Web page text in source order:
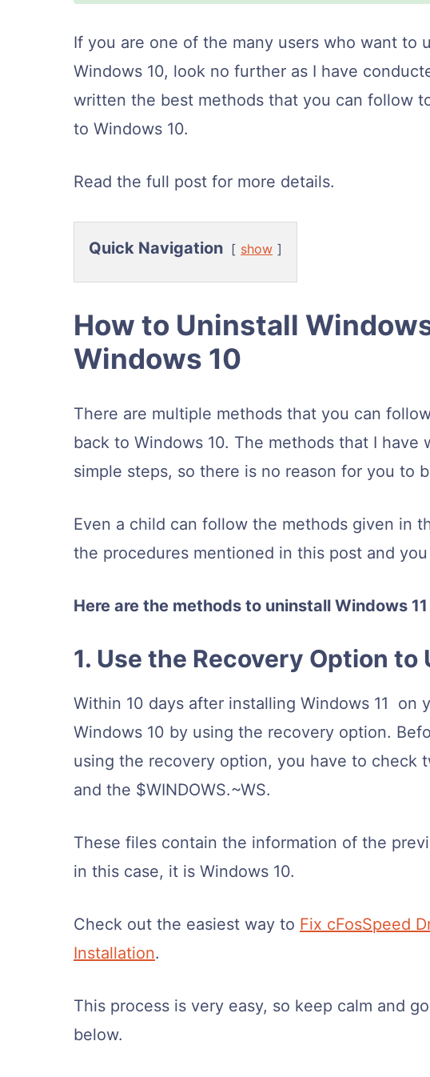
If you are one of the many users who want to
Windows 10, look no further as I have
written the best methods that you can follow
to Windows 10.
Read the full post for more details.
Quick Navigation show
How to Uninstall
Windows 10
There are multiple methods that you can
back to Windows 10. The methods that I
simple steps, so there is no reason for you to
Even a child can follow the methods given in
the procedures mentioned in this post and
Here are the methods to uninstall Windows
1. Use the Recovery Option to
Within 10 days after installing Windows 11 on
Windows 10 by using the recovery option.
using the recovery option, you have to check
and the $WINDOWS.~WS.
These files contain the information of the
in this case, it is Windows 10.
Check out the easiest way to Fix cFosSpeed
Installation.
This process is very easy, so keep calm and
below.